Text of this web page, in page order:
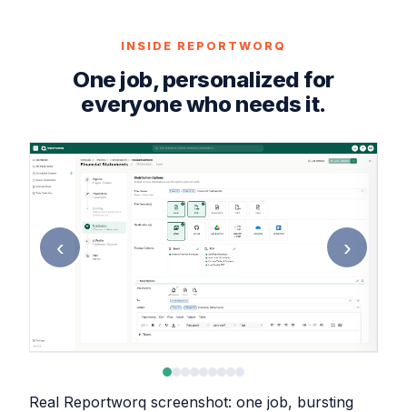
INSIDE REPORTWORQ
One job, personalized for
everyone who needs it.
‹ ›
Real Reportworq screenshot: one job, bursting